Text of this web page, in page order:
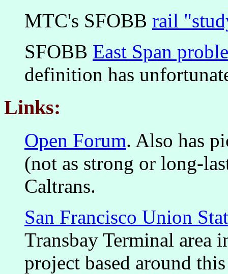
MTC's SFOBB rail
SFOBB East Span
definition has
Links:
Open Forum. Also has
(not as strong or long-
Caltrans.
San Francisco Union
Transbay Terminal area
project based around